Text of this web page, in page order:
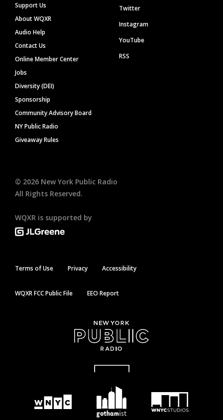
Support Us
About WQXR
Audio Help
Contact Us
Online Member Center
Jobs
Diversity (DEI)
Sponsorship
Community Advisory Board
NY Public Radio
Giveaway Rules
Twitter
Instagram
YouTube
RSS
© 2026 New York Public Radio
All Rights Reserved.
WQXR is supported by
Terms of Use Privacy Accessibility
WQXR FCC Public File EEO Report